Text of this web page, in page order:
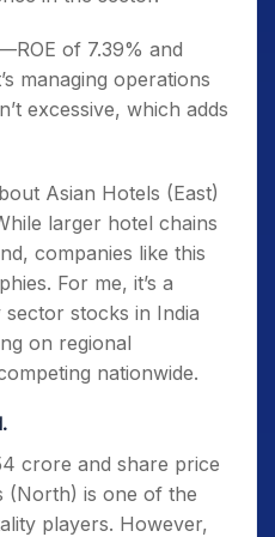
of 7.39% and
managing operations
excessive, which adds
Asian Hotels (East)
larger hotel chains
companies like this
For me, it’s a
stocks in India
on regional
nationwide.
crore and share price
(North) is one of the
players. However,